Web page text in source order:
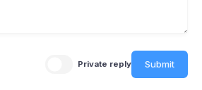
Private reply Submit